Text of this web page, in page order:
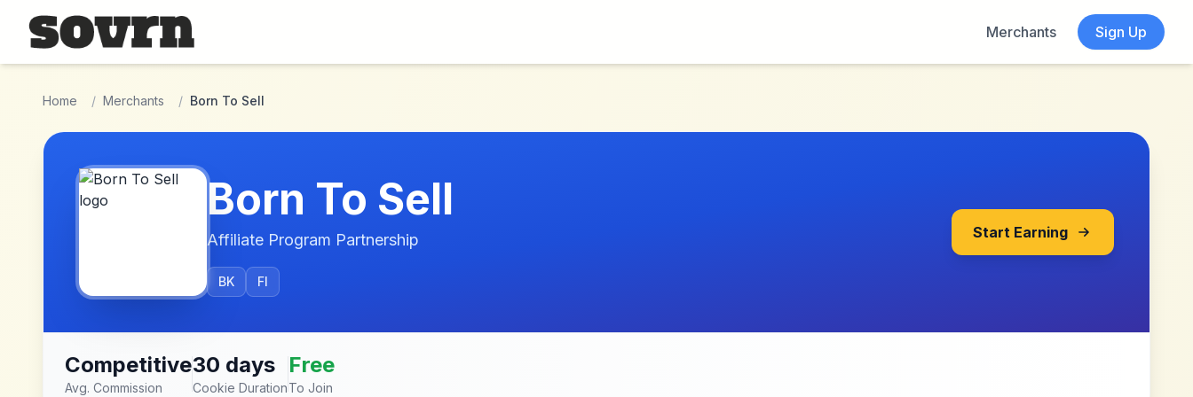
Skip to main content
Merchants
Sign Up
Home / Merchants / Born To Sell
Born To Sell
Affiliate Program Partnership
BK FI
Start Earning
Competitive
Avg. Commission
30 days
Cookie Duration
Free
To Join